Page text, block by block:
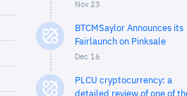
Nov 23
BTCMSaylor Announces its
Fairlaunch on Pinksale
Dec 16
PLCU cryptocurrency: a